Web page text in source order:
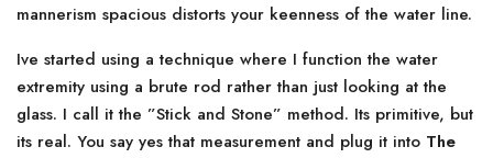
mannerism spacious distorts your keenness of the water line.
Ive started using a technique where I function the water
extremity using a brute rod rather than just looking at the
glass. I call it the ”Stick and Stone” method. Its primitive, but
its real. You say yes that measurement and plug it into The